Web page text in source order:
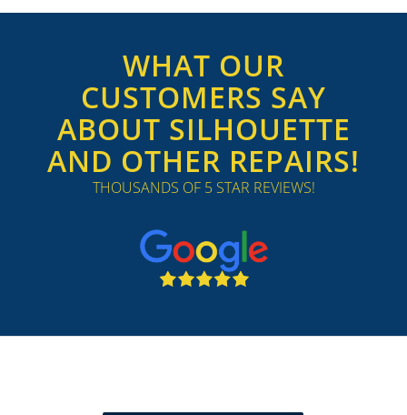
WHAT OUR
CUSTOMERS SAY
ABOUT SILHOUETTE
AND OTHER REPAIRS!
THOUSANDS OF 5 STAR REVIEWS!